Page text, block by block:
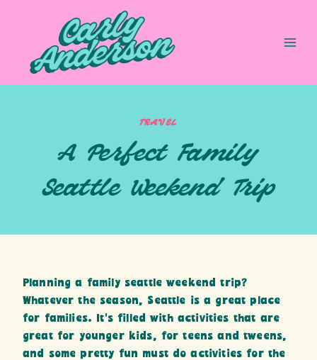
TRAVEL
A Perfect Family
Seattle Weekend Trip
Planning a family seattle weekend trip?
Whatever the season, Seattle is a great place
for families. It’s filled with activities that are
great for younger kids, for teens and tweens,
and some pretty fun must do activities for the